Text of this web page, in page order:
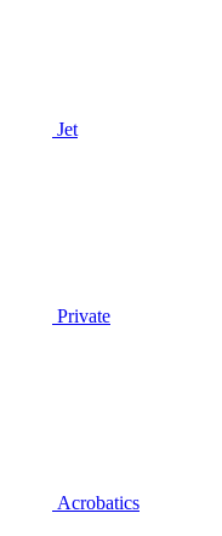
Jet
Private
Acrobatics